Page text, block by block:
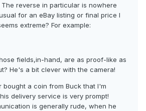
reverse in particular is nowhere
for an eBay listing or final price I
extreme? For example:
fields,in-hand, are as proof-like as
He's a bit clever with the camera!
bought a coin from Buck that I'm
delivery service is very prompt!
is generally rude, when he